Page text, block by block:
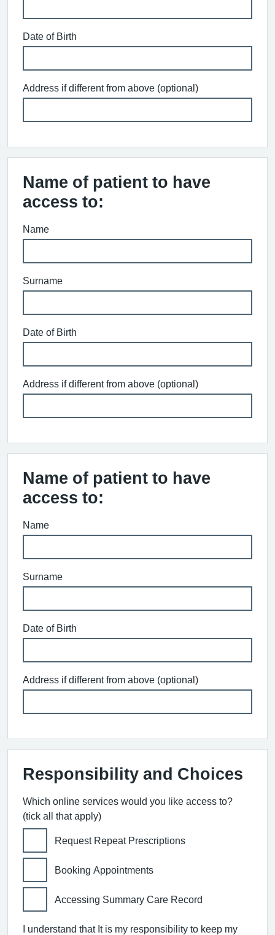
Date of Birth
Address if different from above (optional)
Name of patient to have
access to:
Name
Surname
Date of Birth
Address if different from above (optional)
Name of patient to have
access to:
Name
Surname
Date of Birth
Address if different from above (optional)
Responsibility and Choices
Which online services would you like access to?
(tick all that apply)
Request Repeat Prescriptions
Booking Appointments
Accessing Summary Care Record
I understand that It is my responsibility to keep my